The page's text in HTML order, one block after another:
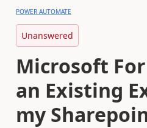
POWER AUTOMATE
Unanswered
Microsoft
an Existing
my